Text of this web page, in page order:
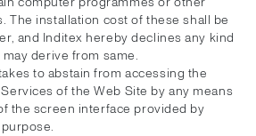
The installation cost of these shall be
and Inditex hereby declines any kind
derive from same.
to abstain from accessing the
of the Web Site by any means
the screen interface provided by